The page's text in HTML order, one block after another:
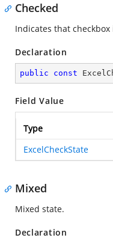
Checked
Indicates that checkbox
Declaration
public const
Field Value
Type
ExcelCheckState
Mixed
Mixed state.
Declaration